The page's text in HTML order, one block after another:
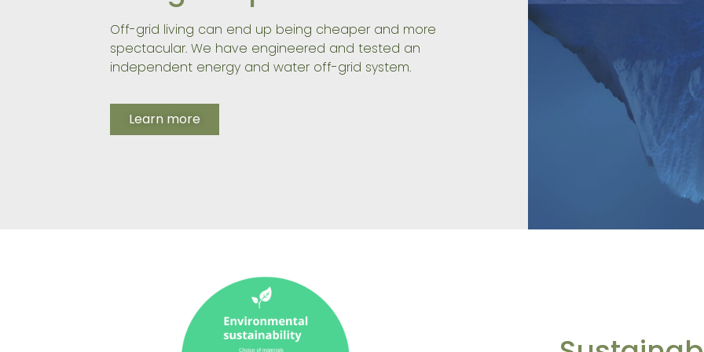
Off-grid living can end up being cheaper and more
spectacular. We have engineered and tested an
independent energy and water off-grid system.
Learn more